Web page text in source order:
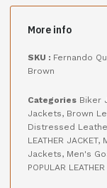
More info
SKU : Fernando
Brown
Categories Biker
Jackets, Brown
Distressed
LEATHER JACKET,
Jackets, Men's
POPULAR LEATHER